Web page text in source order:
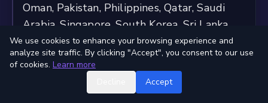
Oman, Pakistan, Philippines, Qatar, Saudi
Arabia, Singapore, South Korea, Sri Lanka,
Taiwan, Tajikistan, Thailand, Timor-Leste,
Turkmenistan, United Arab Emirates,
Uzbekistan, Yemen
We use cookies to enhance your browsing experience and
analyze site traffic. By clicking "Accept", you consent to our use
of cookies. Learn more
Accept